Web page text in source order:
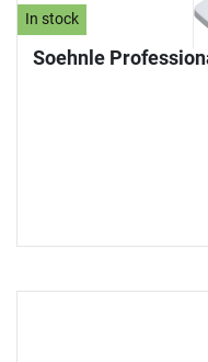
In stock
Soehnle